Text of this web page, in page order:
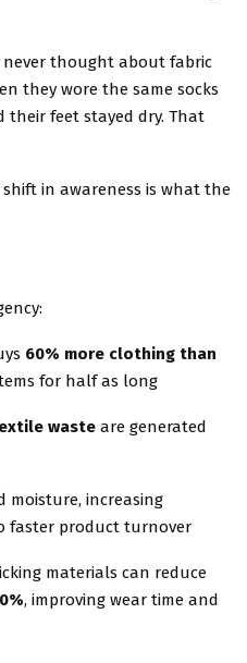
never thought about fabric
they wore the same socks
feet stayed dry. That
in awareness is what the
60% more clothing than
for half as long
waste are generated
moisture, increasing
faster product turnover
materials can reduce
, improving wear time and